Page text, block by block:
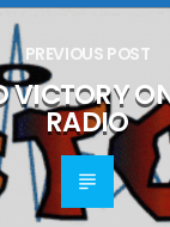
PREVIOUS POST
VICTORY
RADIO